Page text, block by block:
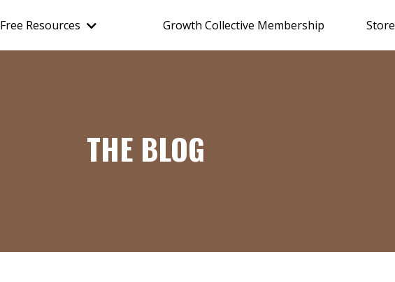
Free Resources Growth Collective Membership Store
THE BLOG